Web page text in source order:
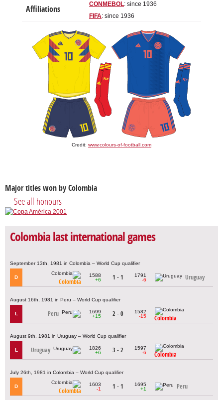
Affiliations
CONMEBOL: since 1936
FIFA: since 1936
Credit: www.colours-of-football.com
Major titles won by Colombia
See all honours
Colombia last international games
September 13th, 1981 in Colombia – World Cup qualifier
D
Colombia
1588
+6
1 - 1
1791
-6
Uruguay
August 16th, 1981 in Peru – World Cup qualifier
L Peru
1699
+15
2 - 0
1582
-15
Colombia
August 9th, 1981 in Uruguay – World Cup qualifier
L Uruguay
1826
+6
3 - 2
1597
-6
Colombia
July 26th, 1981 in Colombia – World Cup qualifier
D
Colombia
1603
-1
1 - 1
1695
+1
Peru